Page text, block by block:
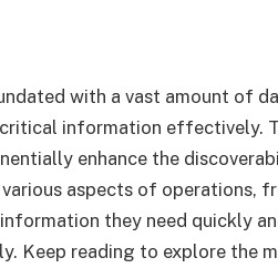
with a vast amount of
information effectively.
enhance the
aspects of operations,
they need quickly
Keep reading to explore the